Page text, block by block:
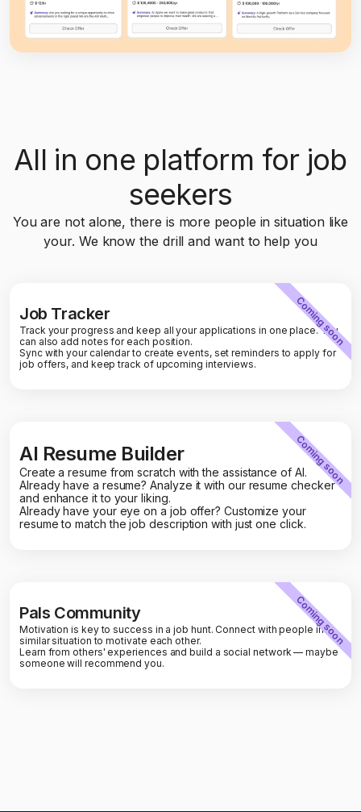
All in one platform for job
seekers
You are not alone, there is more people in situation like
your. We know the drill and want to help you
Coming soon
Job Tracker
Track your progress and keep all your applications in one place. You
can also add notes for each position.
Sync with your calendar to create events, set reminders to apply for
job offers, and keep track of upcoming interviews.
Coming soon
AI Resume Builder
Create a resume from scratch with the assistance of AI.
Already have a resume? Analyze it with our resume checker
and enhance it to your liking.
Already have your eye on a job offer? Customize your
resume to match the job description with just one click.
Coming soon
Pals Community
Motivation is key to success in a job hunt. Connect with people in a
similar situation to motivate each other.
Learn from others' experiences and build a social network — maybe
someone will recommend you.